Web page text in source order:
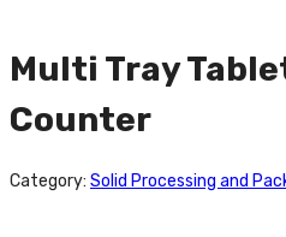
Multi Tray
Counter
Category: Solid Processing and